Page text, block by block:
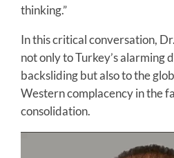
thinking.”
In this critical conversation,
not only to Turkey’s alarming
backsliding but also to the
Western complacency in the
consolidation.